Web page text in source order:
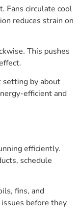
Fans circulate cool
reduces strain on
This pushes
setting by about
efficient and
efficiently.
schedule
fins, and
before they